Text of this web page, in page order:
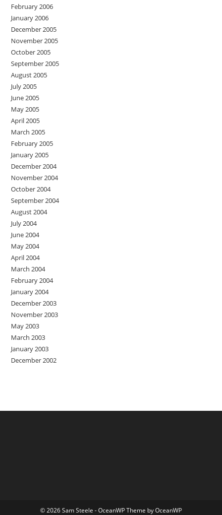
February 2006
January 2006
December 2005
November 2005
October 2005
September 2005
August 2005
July 2005
June 2005
May 2005
April 2005
March 2005
February 2005
January 2005
December 2004
November 2004
October 2004
September 2004
August 2004
July 2004
June 2004
May 2004
April 2004
March 2004
February 2004
January 2004
December 2003
November 2003
May 2003
March 2003
January 2003
December 2002
© 2026 Sam Steele - OceanWP Theme by OceanWP